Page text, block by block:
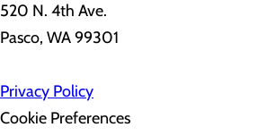
520 N. 4th Ave.
Pasco, WA 99301
Privacy Policy
Cookie Preferences